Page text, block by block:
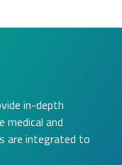
in-depth
medical and
are integrated to